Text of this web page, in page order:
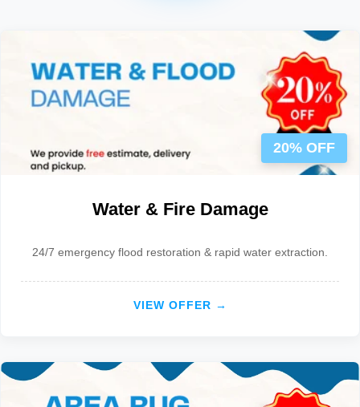
20% OFF
Water & Fire Damage
24/7 emergency flood restoration & rapid water extraction.
VIEW OFFER →